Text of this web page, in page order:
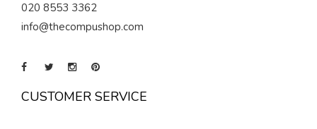
020 8553 3362
info@thecompushop.com
CUSTOMER SERVICE